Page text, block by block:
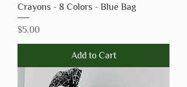
Crayons - 8 Colors - Blue Bag
Price
$5.00
Add to Cart